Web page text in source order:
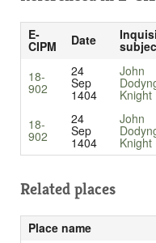
E-
CIPM Date
18-
902
24
Sep
1404
John
Knight
18-
902
24
Sep
1404
John
Knight
Related places
Place name